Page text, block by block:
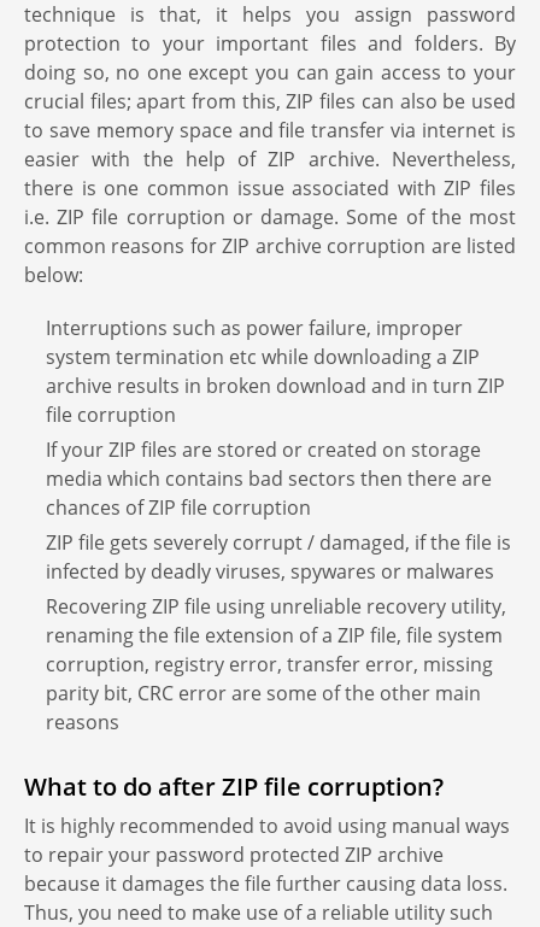
technique is that, it helps you assign password
protection to your important files and folders. By
doing so, no one except you can gain access to your
crucial files; apart from this, ZIP files can also be used
to save memory space and file transfer via internet is
easier with the help of ZIP archive. Nevertheless,
there is one common issue associated with ZIP files
i.e. ZIP file corruption or damage. Some of the most
common reasons for ZIP archive corruption are listed
below:
Interruptions such as power failure, improper
system termination etc while downloading a ZIP
archive results in broken download and in turn ZIP
file corruption
If your ZIP files are stored or created on storage
media which contains bad sectors then there are
chances of ZIP file corruption
ZIP file gets severely corrupt / damaged, if the file is
infected by deadly viruses, spywares or malwares
Recovering ZIP file using unreliable recovery utility,
renaming the file extension of a ZIP file, file system
corruption, registry error, transfer error, missing
parity bit, CRC error are some of the other main
reasons
What to do after ZIP file corruption?
It is highly recommended to avoid using manual ways
to repair your password protected ZIP archive
because it damages the file further causing data loss.
Thus, you need to make use of a reliable utility such